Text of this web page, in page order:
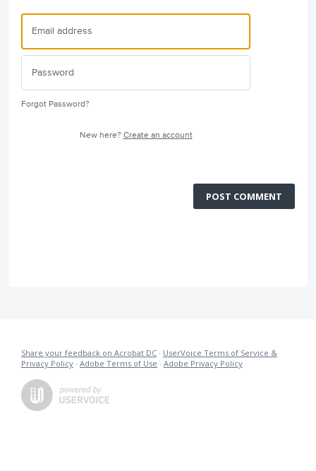
Forgot Password?
New here? Create an account
POST COMMENT
Share your feedback on Acrobat DC · UserVoice Terms of Service &
Privacy Policy · Adobe Terms of Use · Adobe Privacy Policy